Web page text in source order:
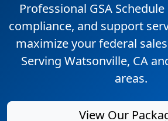
Professional GSA
compliance, and support
maximize your federal
Serving Watsonville, CA
areas.
View Our